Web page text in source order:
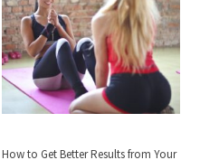
How to Get Better Results from Your